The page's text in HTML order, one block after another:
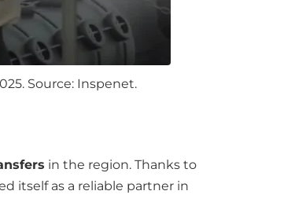
Source: Inspenet.
in the region. Thanks to
itself as a reliable partner in